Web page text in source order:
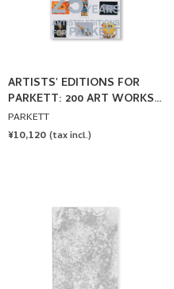
ARTISTS' EDITIONS FOR
PARKETT: 200 ART WORKS
25 YEARS
PARKETT
REGULAR
¥10,120 (tax incl.)